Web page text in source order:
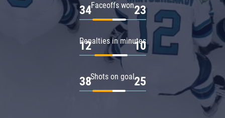
Faceoffs won
34 23
Penalties in minutes
12 10
Shots on goal
38 25